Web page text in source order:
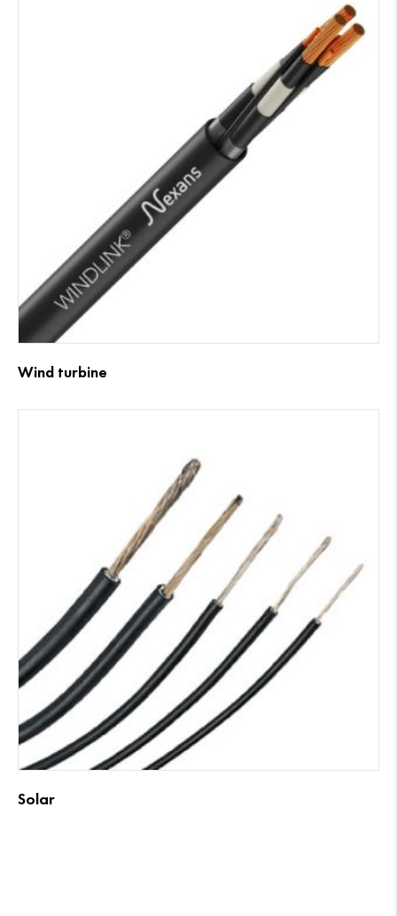
Wind turbine
Solar